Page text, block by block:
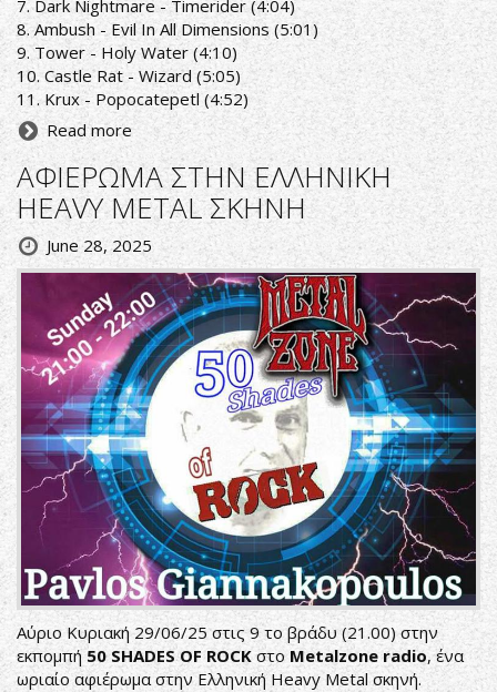
7. Dark Nightmare - Timerider (4:04)
8. Ambush - Evil In All Dimensions (5:01)
9. Tower - Holy Water (4:10)
10. Castle Rat - Wizard (5:05)
11. Krux - Popocatepetl (4:52)
Read more
ΑΦΙΕΡΩΜΑ ΣΤΗΝ ΕΛΛΗΝΙΚΗ
HEAVY METAL ΣΚΗΝΗ
June 28, 2025
Αύριο Κυριακή 29/06/25 στις 9 το βράδυ (21.00) στην
εκπομπή 50 SHADES OF ROCKστο Metalzone radio, ένα
ωριαίο αφιέρωμα στην Ελληνική Heavy Metal σκηνή.